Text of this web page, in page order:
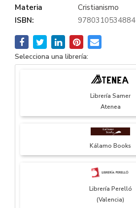
Materia
Cristianismo
ISBN:
9780310534884
Selecciona una librería:
Librería Samer
Atenea
Kálamo Books
Librería Perelló
(Valencia)